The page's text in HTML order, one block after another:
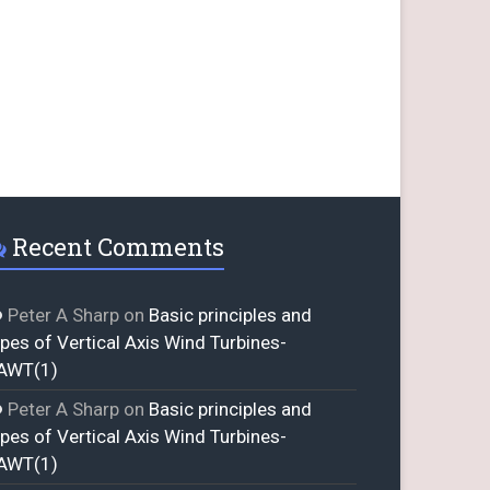
Recent Comments
Peter A Sharp on Basic principles and
of Vertical Axis Wind Turbines-
Peter A Sharp on Basic principles and
of Vertical Axis Wind Turbines-